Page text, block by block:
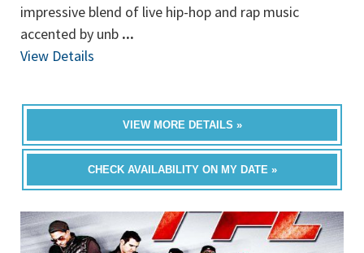
impressive blend of live hip-hop and rap music
accented by unb ...
View Details
VIEW MORE DETAILS »
CHECK AVAILABILITY ON MY DATE »